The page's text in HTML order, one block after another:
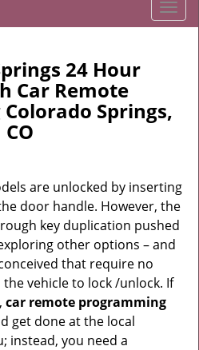
T
o
n
g
a
t
i
n
24 Hour
Car Remote
Springs,
CO
are unlocked by inserting
door handle. However, the
key duplication pushed
other options – and
that require no
vehicle to lock /unlock. If
car remote programming
get done at the local
instead, you need a